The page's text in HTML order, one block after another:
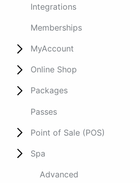
Integrations
Memberships
MyAccount
Online Shop
Packages
Passes
Point of Sale (POS)
Spa
Advanced